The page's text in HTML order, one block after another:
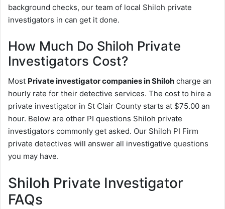
background checks, our team of local Shiloh private
investigators in can get it done.
How Much Do Shiloh Private
Investigators Cost?
Most Private investigator companies in Shiloh charge an
hourly rate for their detective services. The cost to hire a
private investigator in St Clair County starts at $75.00 an
hour. Below are other PI questions Shiloh private
investigators commonly get asked. Our Shiloh PI Firm
private detectives will answer all investigative questions
you may have.
Shiloh Private Investigator
FAQs